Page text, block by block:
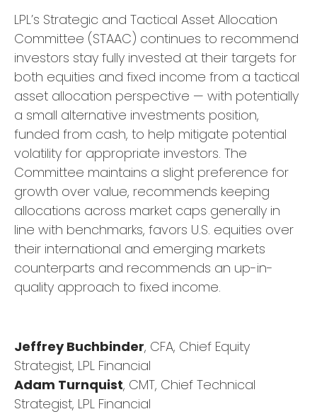
LPL’s Strategic and Tactical Asset Allocation
Committee (STAAC) continues to recommend
investors stay fully invested at their targets for
both equities and fixed income from a tactical
asset allocation perspective — with potentially
a small alternative investments position,
funded from cash, to help mitigate potential
volatility for appropriate investors. The
Committee maintains a slight preference for
growth over value, recommends keeping
allocations across market caps generally in
line with benchmarks, favors U.S. equities over
their international and emerging markets
counterparts and recommends an up-in-
quality approach to fixed income.
Jeffrey Buchbinder, CFA, Chief Equity
Strategist, LPL Financial
Adam Turnquist, CMT, Chief Technical
Strategist, LPL Financial